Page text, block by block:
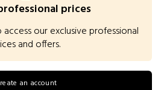
prices
our exclusive professional
and offers.
an account